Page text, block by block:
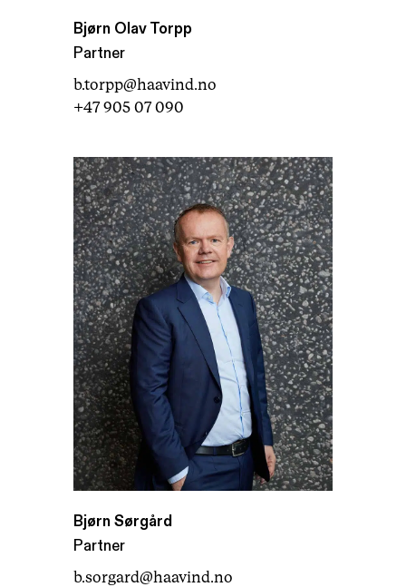
Bjørn Olav Torpp
Partner
b.torpp@haavind.no
+47 905 07 090
Bjørn Sørgård
Partner
b.sorgard@haavind.no